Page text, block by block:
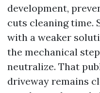
development,
cuts cleaning time.
with a weaker
the mechanical
neutralize. That
driveway remains